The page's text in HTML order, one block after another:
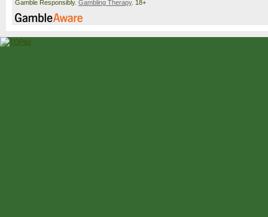
Gamble Responsibly. Gambling Therapy. 18+